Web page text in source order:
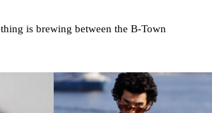
is brewing between the B-Town